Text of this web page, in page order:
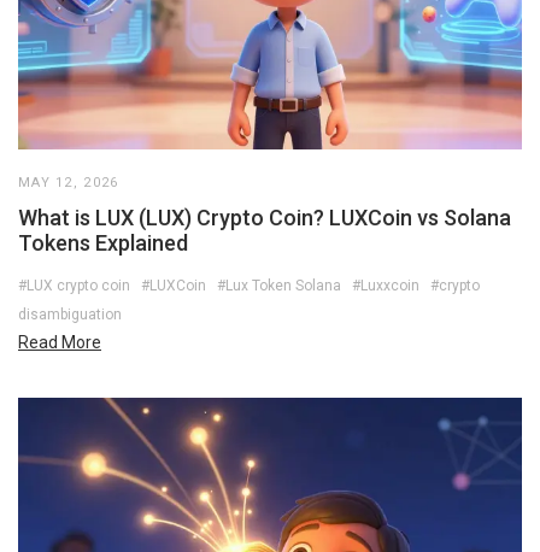
MAY 12, 2026
What is LUX (LUX) Crypto Coin? LUXCoin vs Solana
Tokens Explained
#LUX crypto coin #LUXCoin #Lux Token Solana #Luxxcoin
#crypto
disambiguation
Read More